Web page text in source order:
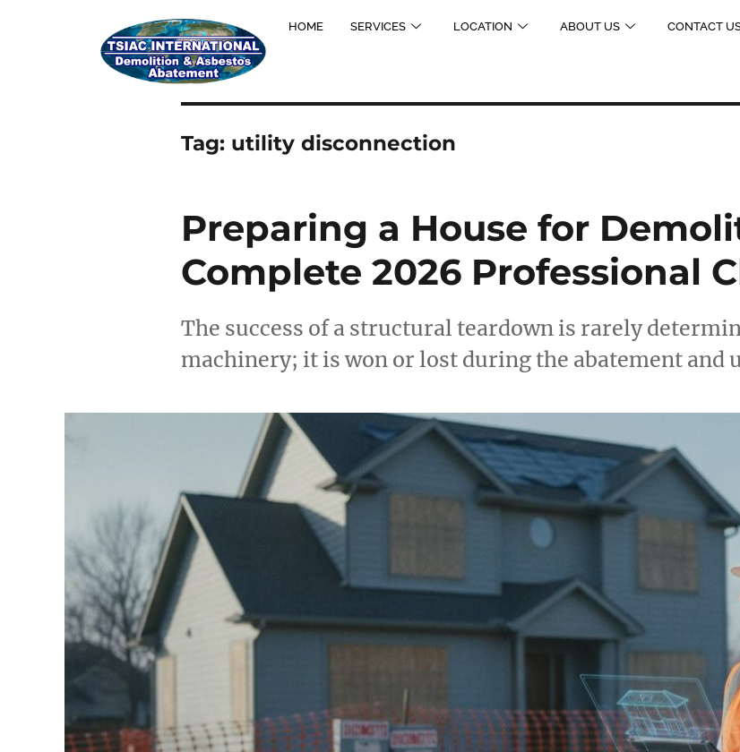
HOME SERVICES LOCATION ABOUT US CONTACT
Tag: utility disconnection
Preparing a House for
Complete 2026 Professional
The success of a structural teardown is rarely
machinery; it is won or lost during the abatement and